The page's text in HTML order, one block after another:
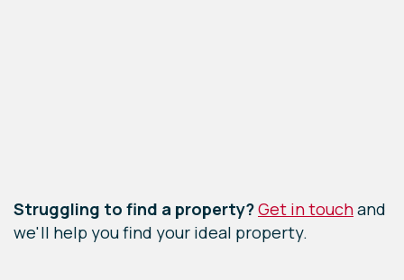
Struggling to find a property?Get in touchand
we'll help you find your ideal property.